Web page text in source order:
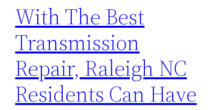
With The Best
Transmission
Repair, Raleigh NC
Residents Can Have